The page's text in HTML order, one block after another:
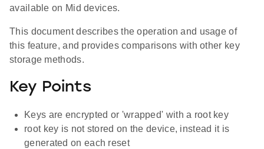
available on Mid devices.
This document describes the operation and usage of
this feature, and provides comparisons with other key
storage methods.
Key Points
Keys are encrypted or 'wrapped' with a root key
root key is not stored on the device, instead it is
generated on each reset